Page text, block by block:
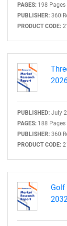
PAGES: 198 Pages
PUBLISHER:
PRODUCT CODE:
PUBLISHED: July
PAGES: 188 Pages
PUBLISHER:
PRODUCT CODE:
Golf